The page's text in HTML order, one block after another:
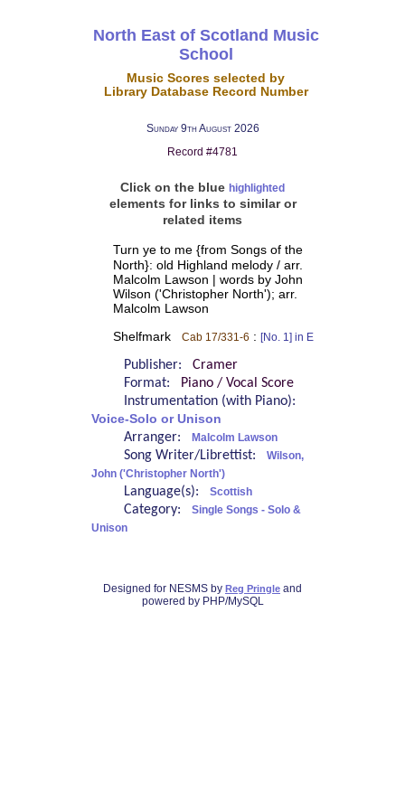
North East of Scotland Music
School
Music Scores selected by
Library Database Record Number
Sunday 9th August 2026
Record #4781
Click on the blue highlighted
elements for links to similar or
related items
Turn ye to me {from Songs of the
North}: old Highland melody / arr.
Malcolm Lawson | words by John
Wilson ('Christopher North'); arr.
Malcolm Lawson
Shelfmark Cab 17/331-6 : [No. 1] in E
Publisher: Cramer
Format:
Piano / Vocal Score
Instrumentation (with Piano):
Voice-Solo or Unison
Arranger: Malcolm Lawson
Song Writer/Librettist:
Wilson,
John ('Christopher North')
Language(s): Scottish
Category:
Single Songs - Solo &
Unison
Designed for NESMS by Reg Pringle and
powered by PHP/MySQL